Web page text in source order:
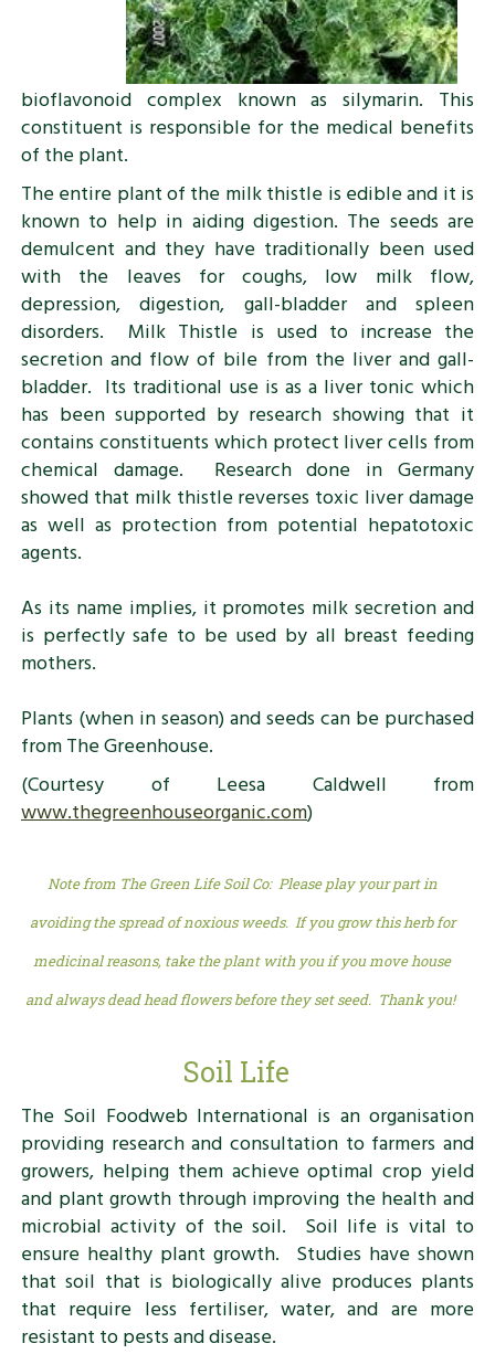
bioflavonoid complex known as silymarin. This
constituent is responsible for the medical benefits
of the plant.
The entire plant of the milk thistle is edible and it is
known to help in aiding digestion. The seeds are
demulcent and they have traditionally been used
with the leaves for coughs, low milk flow,
depression, digestion, gall-bladder and spleen
disorders. Milk Thistle is used to increase the
secretion and flow of bile from the liver and gall-
bladder. Its traditional use is as a liver tonic which
has been supported by research showing that it
contains constituents which protect liver cells from
chemical damage. Research done in Germany
showed that milk thistle reverses toxic liver damage
as well as protection from potential hepatotoxic
agents.
As its name implies, it promotes milk secretion and
is perfectly safe to be used by all breast feeding
mothers.
Plants (when in season) and seeds can be purchased
from The Greenhouse.
(Courtesy of Leesa Caldwell from
www.thegreenhouseorganic.com)
Note from The Green Life Soil Co: Please play your part in
avoiding the spread of noxious weeds. If you grow this herb for
medicinal reasons, take the plant with you if you move house
and always dead head flowers before they set seed. Thank you!
Soil Life
The Soil Foodweb International is an organisation
providing research and consultation to farmers and
growers, helping them achieve optimal crop yield
and plant growth through improving the health and
microbial activity of the soil. Soil life is vital to
ensure healthy plant growth. Studies have shown
that soil that is biologically alive produces plants
that require less fertiliser, water, and are more
resistant to pests and disease.